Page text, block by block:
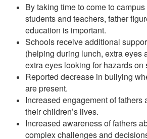
By taking time to come to
students and teachers, father
education is important.
Schools receive additional
(helping during lunch, extra eyes
extra eyes looking for hazards on
Reported decrease in bullying
are present.
Increased engagement of fathers
their children’s lives.
Increased awareness of fathers
complex challenges and